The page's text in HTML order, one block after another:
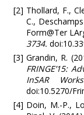
Thollard, F.,
C.,
Form@Ter
3734.
Grandin, R.
FRINGE’15:
InSAR
doi:10.5270/
Doin, M.-P.,